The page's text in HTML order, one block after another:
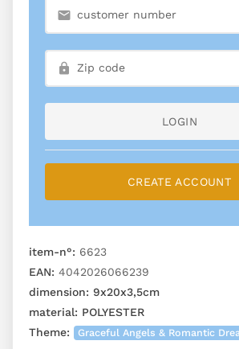
LOGIN
CREATE ACCOUNT
item-n°: 6623
EAN: 4042026066239
dimension: 9x20x3,5cm
material: POLYESTER
Theme:
Graceful Angels & Romantic